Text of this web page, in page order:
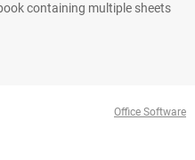
containing multiple sheets
Office Software